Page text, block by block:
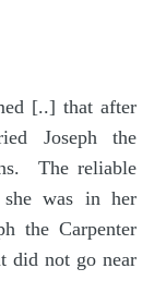
[..] that after
Joseph the
The reliable
was in her
the Carpenter
did not go near